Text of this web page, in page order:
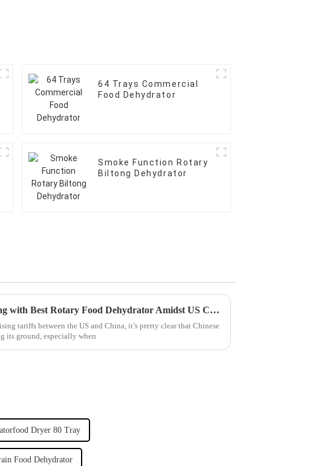
64 Trays Commercial
Food Dehydrator
Smoke Function Rotary
Biltong Dehydrator
China Grows Strong with Best Rotary Food Dehydrator Amidst US China Tariff Challenges
tariffs between the US and China, it’s pretty clear that Chinese
its ground, especially when
Dryer 80 Tray
Food Dehydrator